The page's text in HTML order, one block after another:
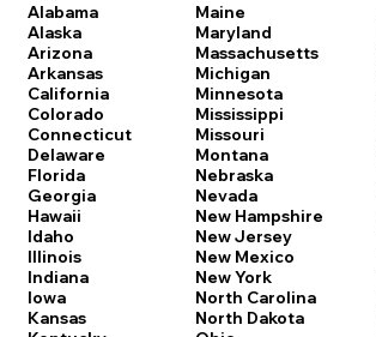
Alabama
Alaska
Arizona
Arkansas
California
Colorado
Connecticut
Delaware
Florida
Georgia
Hawaii
Idaho
Illinois
Indiana
Iowa
Kansas
Maine
Maryland
Massachusetts
Michigan
Minnesota
Mississippi
Missouri
Montana
Nebraska
Nevada
New Hampshire
New Jersey
New Mexico
New York
North Carolina
North Dakota